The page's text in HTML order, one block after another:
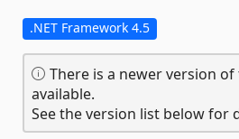
.NET Framework 4.5
There is a newer version
available.
See the version list below for